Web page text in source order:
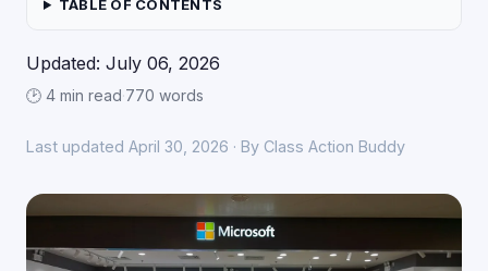
TABLE OF CONTENTS
Updated: July 06, 2026
🕑 4 min read·770 words
Last updated April 30, 2026 · By Class Action Buddy